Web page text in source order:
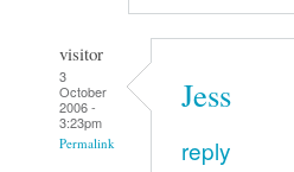
visitor
3
October
2006 -
3:23pm
Permalink
Jess
reply